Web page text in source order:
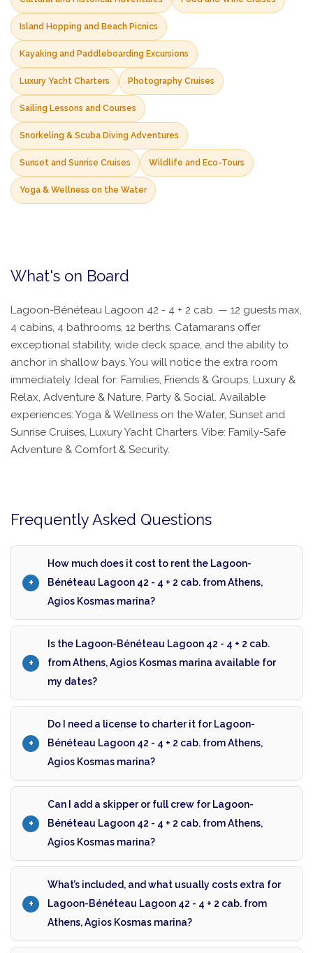
Island Hopping and Beach Picnics
Kayaking and Paddleboarding Excursions
Luxury Yacht Charters Photography Cruises
Sailing Lessons and Courses
Snorkeling & Scuba Diving Adventures
Sunset and Sunrise Cruises Wildlife and Eco-Tours
Yoga & Wellness on the Water
What's on Board
Lagoon-Bénéteau Lagoon 42 - 4 + 2 cab. — 12 guests max,
4 cabins, 4 bathrooms, 12 berths. Catamarans offer
exceptional stability, wide deck space, and the ability to
anchor in shallow bays. You will notice the extra room
immediately. Ideal for: Families, Friends & Groups, Luxury &
Relax, Adventure & Nature, Party & Social. Available
experiences: Yoga & Wellness on the Water, Sunset and
Sunrise Cruises, Luxury Yacht Charters. Vibe: Family-Safe
Adventure & Comfort & Security.
Frequently Asked Questions
How much does it cost to rent the Lagoon-
Bénéteau Lagoon 42 - 4 + 2 cab. from Athens,
Agios Kosmas marina?
Is the Lagoon-Bénéteau Lagoon 42 - 4 + 2 cab.
from Athens, Agios Kosmas marina available for
my dates?
Do I need a license to charter it for Lagoon-
Bénéteau Lagoon 42 - 4 + 2 cab. from Athens,
Agios Kosmas marina?
Can I add a skipper or full crew for Lagoon-
Bénéteau Lagoon 42 - 4 + 2 cab. from Athens,
Agios Kosmas marina?
What’s included, and what usually costs extra for
Lagoon-Bénéteau Lagoon 42 - 4 + 2 cab. from
Athens, Agios Kosmas marina?